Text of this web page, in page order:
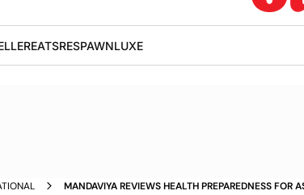
EATSRESPAWNLUXE
MANDAVIYA REVIEWS HEALTH PREPAREDNESS FOR